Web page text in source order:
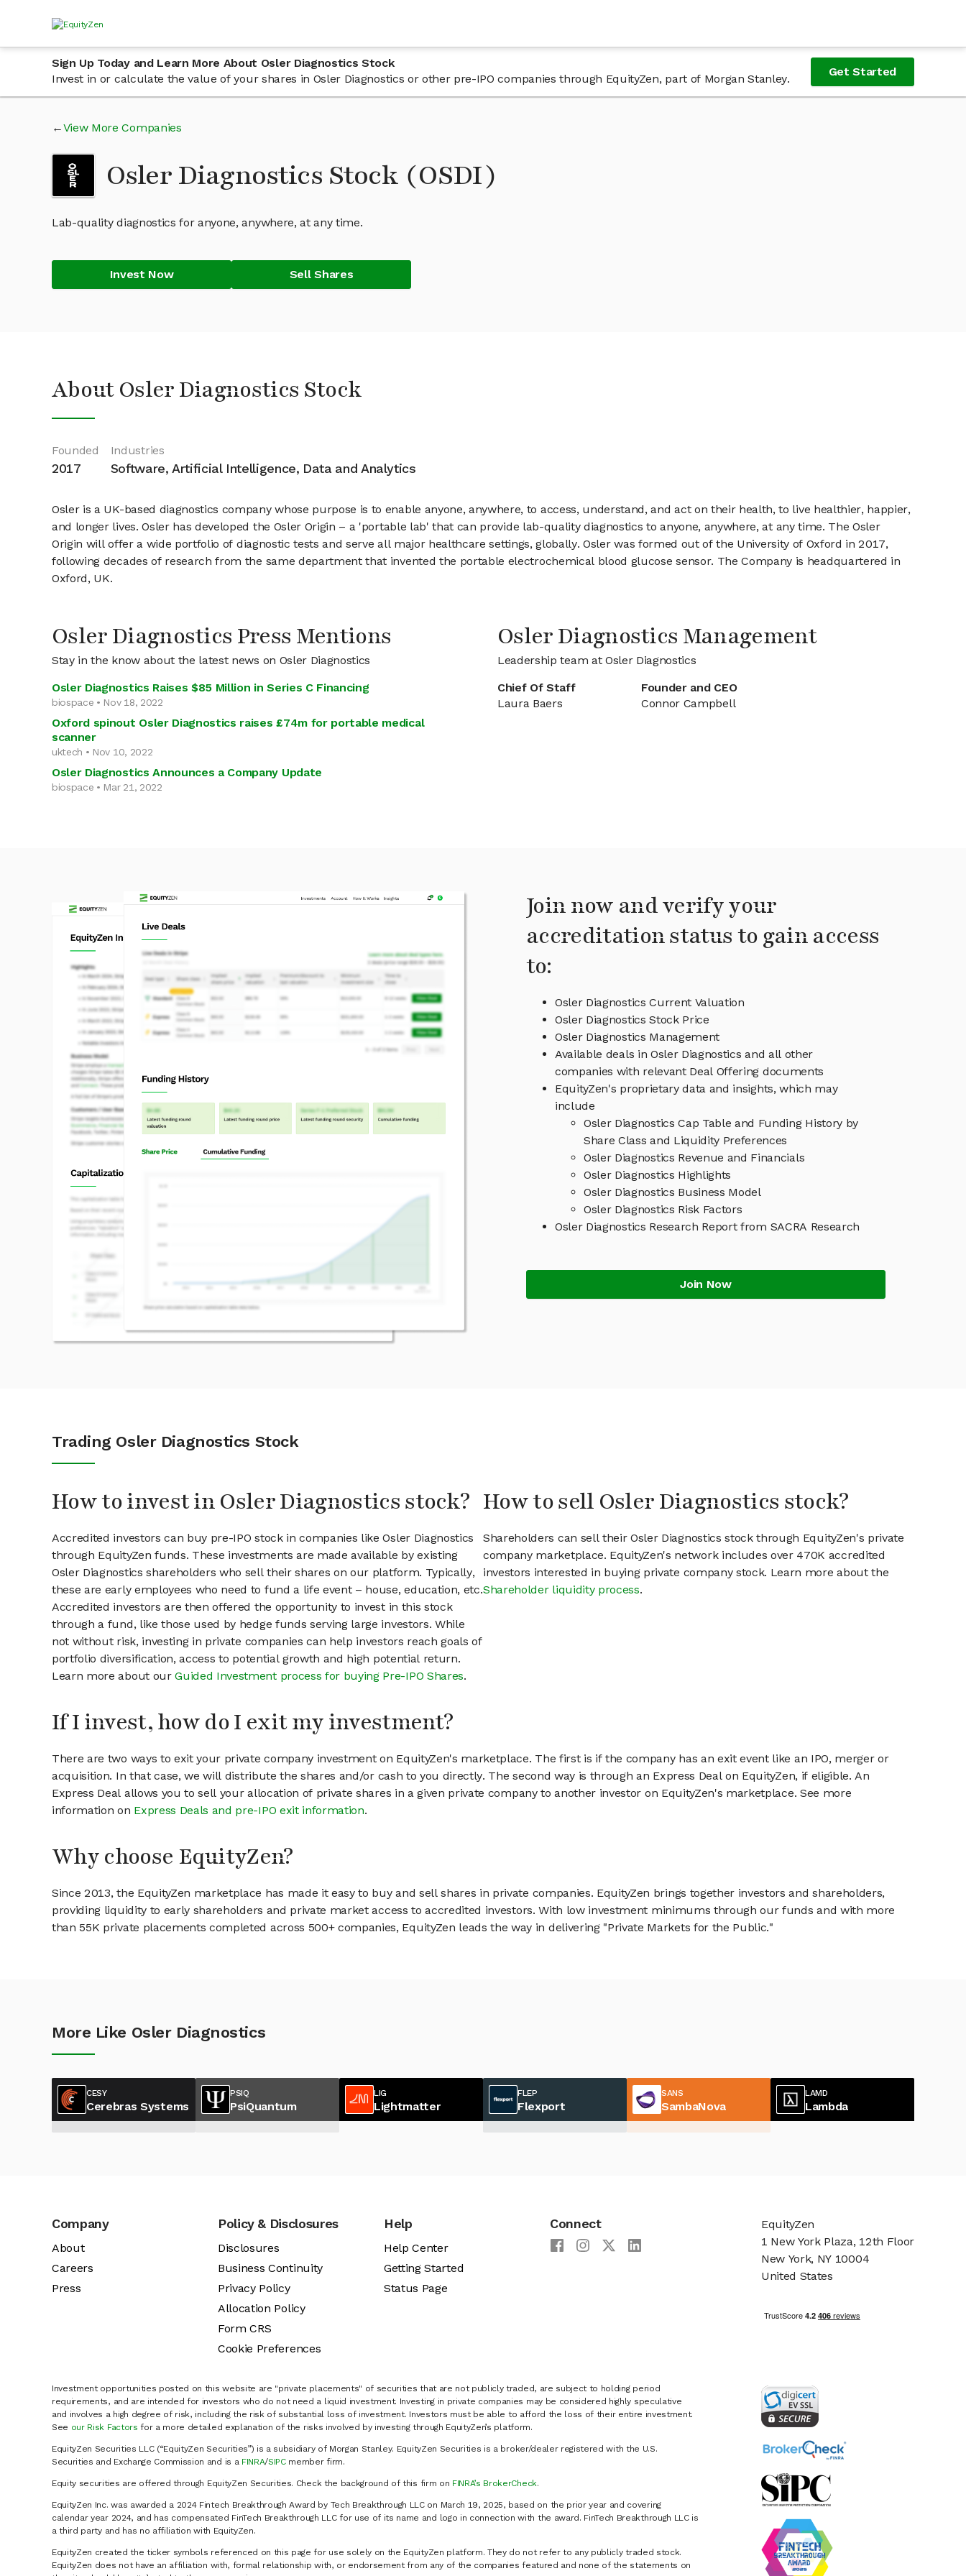
Sign Up Today and Learn More About Osler Diagnostics Stock
Invest in or calculate the value of your shares in Osler Diagnostics or other pre-IPO companies through EquityZen, part of Morgan Stanley.
Get Started
View More Companies
Osler Diagnostics Stock (OSDI)
Lab-quality diagnostics for anyone, anywhere, at any time.
Invest Now Sell Shares
About Osler Diagnostics Stock
Founded
2017
Industries
Software, Artificial Intelligence, Data and Analytics
Osler is a UK-based diagnostics company whose purpose is to enable anyone, anywhere, to access, understand, and act on their health, to live healthier, happier,
and longer lives. Osler has developed the Osler Origin – a 'portable lab' that can provide lab-quality diagnostics to anyone, anywhere, at any time. The Osler
Origin will offer a wide portfolio of diagnostic tests and serve all major healthcare settings, globally. Osler was formed out of the University of Oxford in 2017,
following decades of research from the same department that invented the portable electrochemical blood glucose sensor. The Company is headquartered in
Oxford, UK.
Osler Diagnostics Press Mentions
Stay in the know about the latest news on Osler Diagnostics
Osler Diagnostics Raises $85 Million in Series C Financing
biospace • Nov 18, 2022
Oxford spinout Osler Diagnostics raises £74m for portable medical
scanner
uktech • Nov 10, 2022
Osler Diagnostics Announces a Company Update
biospace • Mar 21, 2022
Osler Diagnostics Management
Leadership team at Osler Diagnostics
Chief Of Staff
Laura Baers
Founder and CEO
Connor Campbell
Join now and verify your
accreditation status to gain access
to:
Osler Diagnostics Current Valuation
Osler Diagnostics Stock Price
Osler Diagnostics Management
Available deals in Osler Diagnostics and all other
companies with relevant Deal Offering documents
EquityZen's proprietary data and insights, which may
include
Osler Diagnostics Cap Table and Funding History by
Share Class and Liquidity Preferences
Osler Diagnostics Revenue and Financials
Osler Diagnostics Highlights
Osler Diagnostics Business Model
Osler Diagnostics Risk Factors
Osler Diagnostics Research Report from SACRA Research
Join Now
Trading Osler Diagnostics Stock
How to invest in Osler Diagnostics stock?
Accredited investors can buy pre-IPO stock in companies like Osler Diagnostics
through EquityZen funds. These investments are made available by existing
Osler Diagnostics shareholders who sell their shares on our platform. Typically,
these are early employees who need to fund a life event – house, education, etc.
Accredited investors are then offered the opportunity to invest in this stock
through a fund, like those used by hedge funds serving large investors. While
not without risk, investing in private companies can help investors reach goals of
portfolio diversification, access to potential growth and high potential return.
Learn more about ourGuided Investment process for buying Pre-IPO Shares.
How to sell Osler Diagnostics stock?
Shareholders can sell their Osler Diagnostics stock through EquityZen's private
company marketplace. EquityZen's network includes over 470K accredited
investors interested in buying private company stock. Learn more about the
Shareholder liquidity process.
If I invest, how do I exit my investment?
There are two ways to exit your private company investment on EquityZen's marketplace. The first is if the company has an exit event like an IPO, merger or
acquisition. In that case, we will distribute the shares and/or cash to you directly. The second way is through an Express Deal on EquityZen, if eligible. An
Express Deal allows you to sell your allocation of private shares in a given private company to another investor on EquityZen's marketplace. See more
information on Express Deals and pre-IPO exit information.
Why choose EquityZen?
Since 2013, the EquityZen marketplace has made it easy to buy and sell shares in private companies. EquityZen brings together investors and shareholders,
providing liquidity to early shareholders and private market access to accredited investors. With low investment minimums through our funds and with more
than 55K private placements completed across 500+ companies, EquityZen leads the way in delivering "Private Markets for the Public."
More Like Osler Diagnostics
CESY
Cerebras Systems
PSIQ
PsiQuantum
LIG
Lightmatter
FLEP
Flexport
SANS
SambaNova
LAMD
Lambda
Company
About
Careers
Press
Policy & Disclosures
Disclosures
Business Continuity
Privacy Policy
Allocation Policy
Form CRS
Cookie Preferences
Help
Help Center
Getting Started
Status Page
Connect
Investment opportunities posted on this website are "private placements" of securities that are not publicly traded, are subject to holding period
requirements, and are intended for investors who do not need a liquid investment. Investing in private companies may be considered highly speculative
and involves a high degree of risk, including the risk of substantial loss of investment. Investors must be able to afford the loss of their entire investment.
See our Risk Factors for a more detailed explanation of the risks involved by investing through EquityZen’s platform.
EquityZen Securities LLC (“EquityZen Securities”) is a subsidiary of Morgan Stanley. EquityZen Securities is a broker/dealer registered with the U.S.
Securities and Exchange Commission and is a FINRA/SIPCmember firm.
Equity securities are offered through EquityZen Securities. Check the background of this firm on FINRA’s BrokerCheck.
EquityZen Inc. was awarded a 2024 Fintech Breakthrough Award by Tech Breakthrough LLC on March 19, 2025, based on the prior year and covering
calendar year 2024, and has compensated FinTech Breakthrough LLC for use of its name and logo in connection with the award. FinTech Breakthrough LLC is
a third party and has no affiliation with EquityZen.
EquityZen created the ticker symbols referenced on this page for use solely on the EquityZen platform. They do not refer to any publicly traded stock.
EquityZen does not have an affiliation with, formal relationship with, or endorsement from any of the companies featured and none of the statements on
EquityZen
1 New York Plaza, 12th Floor
New York, NY 10004
United States